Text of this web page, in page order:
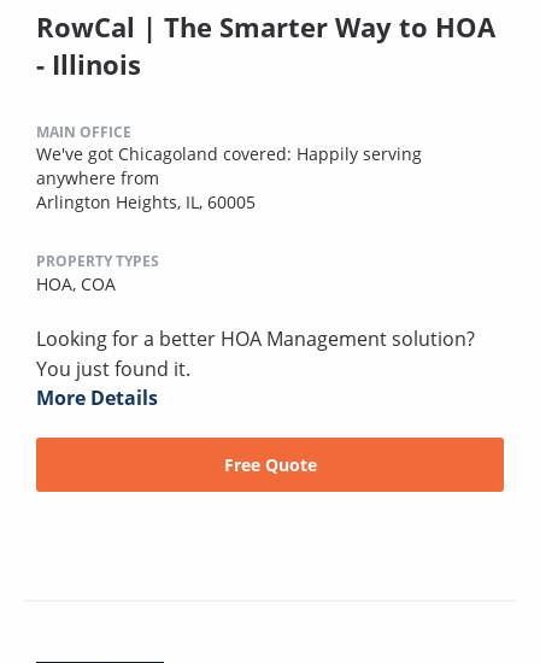
RowCal | The Smarter Way to HOA
- Illinois
MAIN OFFICE
We've got Chicagoland covered: Happily serving
anywhere from
Arlington Heights, IL, 60005
PROPERTY TYPES
HOA, COA
Looking for a better HOA Management solution?
You just found it.
More Details
Free Quote